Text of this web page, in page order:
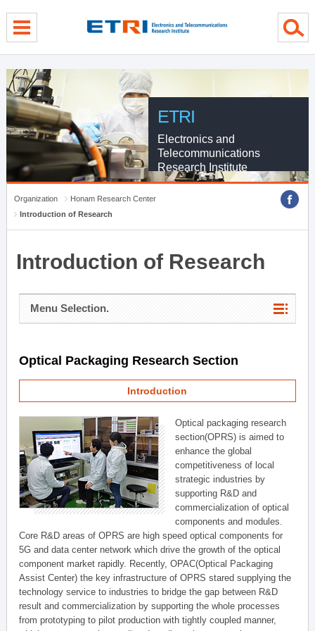
ETRI
Electronics and
Telecommunications
Research Institute
Organization
Honam Research Center
Introduction of Research
Introduction of Research
Menu Selection.
Optical Packaging Research Section
Introduction
Optical packaging research
section(OPRS) is aimed to
enhance the global
competitiveness of local
strategic industries by
supporting R&D and
commercialization of optical
components and modules.
Core R&D areas of OPRS are high speed optical components for
5G and data center network which drive the growth of the optical
component market rapidly. Recently, OPAC(Optical Packaging
Assist Center) the key infrastructure of OPRS stared supplying the
technology service to industries to bridge the gap between R&D
result and commercialization by supporting the whole processes
from prototyping to pilot production with tightly coupled manner,